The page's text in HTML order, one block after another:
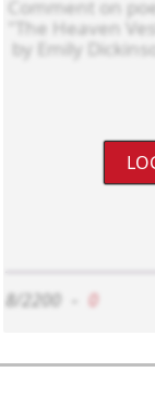
8/2200 0